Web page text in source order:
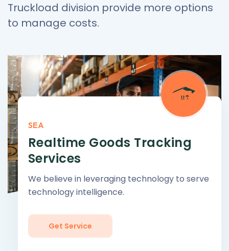
Truckload division provide more options
to manage costs.
SEA
Realtime Goods Tracking
Services
We believe in leveraging technology to serve
technology intelligence.
Get Service